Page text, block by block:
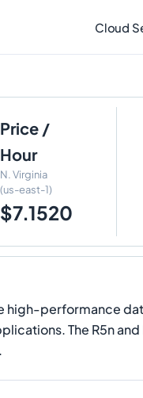
Cloud
Price /
Hour
N. Virginia
(us-east-1)
$7.1520
high-performance
The R5n